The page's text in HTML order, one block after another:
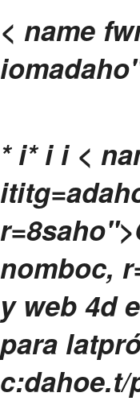
< name
* i* i i <
nomboc,
y web 4d
para
c:dahoe.t/